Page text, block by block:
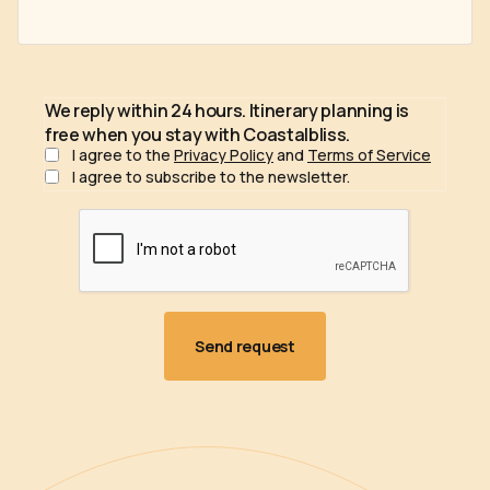
We reply within 24 hours. Itinerary planning is
free when you stay with Coastalbliss.
I agree to the Privacy Policyand Terms of Service
I agree to subscribe to the newsletter.